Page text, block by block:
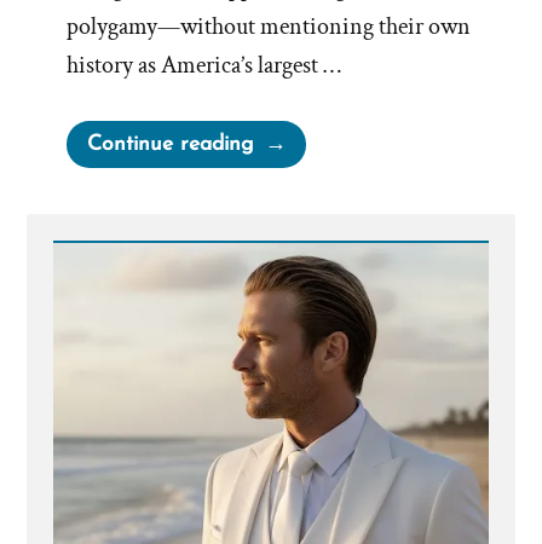
polygamy—without mentioning their own
history as America’s largest …
Continue reading“Deseret
News
Polygamy”